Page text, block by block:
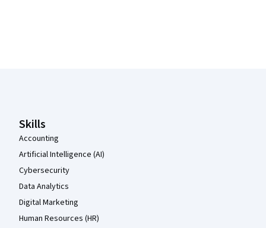
Skills
Accounting
Artificial Intelligence (AI)
Cybersecurity
Data Analytics
Digital Marketing
Human Resources (HR)